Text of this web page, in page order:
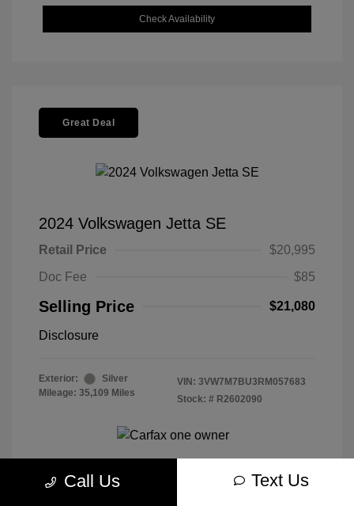
Check Availability
Great Deal
2024 Volkswagen Jetta SE
Retail Price
$20,995
Doc Fee
$85
Selling Price $21,080
Disclosure
Exterior:
Silver
Mileage: 35,109 Miles
VIN: 3VW7M7BU3RM057683
Stock: # R2602090
Call Us Text Us